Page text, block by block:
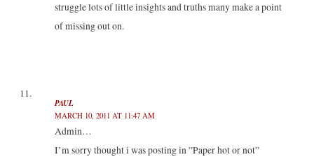
struggle lots of little insights and truths many make a point
of missing out on.
PAUL
MARCH 10, 2011 AT 11:47 AM
Admin…
I’m sorry thought i was posting in ”Paper hot or not”